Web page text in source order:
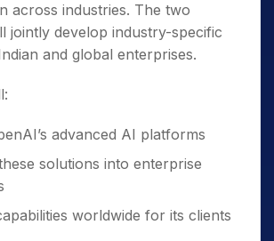
across industries. The two
jointly develop industry-specific
and global enterprises.
advanced AI platforms
solutions into enterprise
worldwide for its clients